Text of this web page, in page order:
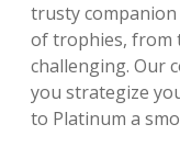
trusty
of trophies, from
challenging. Our
you strategize
to Platinum a